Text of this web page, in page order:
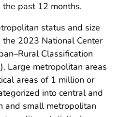
past 12 months.
status and size
2023 National Center
Classification
). Large metropolitan areas
areas of 1 million or
into central and
and small metropolitan